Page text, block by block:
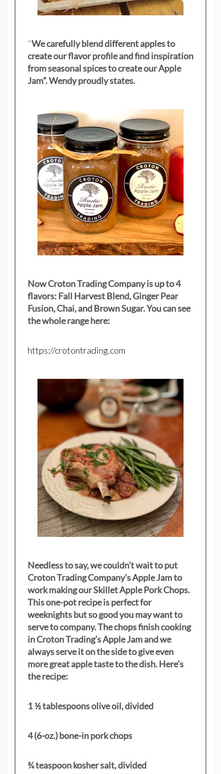
"We carefully blend different apples to
create our flavor profile and find inspiration
from seasonal spices to create our Apple
Jam”. Wendy proudly states.
Now Croton Trading Company is up to 4
flavors: Fall Harvest Blend, Ginger Pear
Fusion, Chai, and Brown Sugar. You can see
the whole range here:
https://crotontrading.com
Needless to say, we couldn’t wait to put
Croton Trading Company’s Apple Jam to
work making our Skillet Apple Pork Chops.
This one-pot recipe is perfect for
weeknights but so good you may want to
serve to company. The chops finish cooking
in Croton Trading’s Apple Jam and we
always serve it on the side to give even
more great apple taste to the dish. Here’s
the recipe:
1 ½ tablespoons olive oil, divided
4 (6-oz.) bone-in pork chops
¾ teaspoon kosher salt, divided